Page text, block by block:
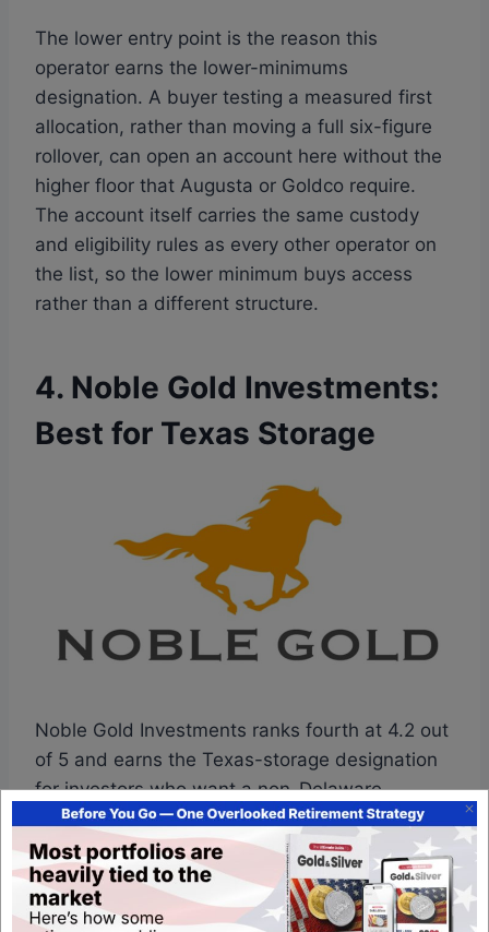
The lower entry point is the reason this
operator earns the lower-minimums
designation. A buyer testing a measured first
allocation, rather than moving a full six-figure
rollover, can open an account here without the
higher floor that Augusta or Goldco require.
The account itself carries the same custody
and eligibility rules as every other operator on
the list, so the lower minimum buys access
rather than a different structure.
4. Noble Gold Investments:
Best for Texas Storage
Noble Gold Investments ranks fourth at 4.2 out
of 5 and earns the Texas-storage designation
for investors who want a non-Delaware
depository option. Founded by Collin Plume in
2016, the operator runs Texas-based
segregated depository storage as a structural
differentiator, and it pairs that with a survival-